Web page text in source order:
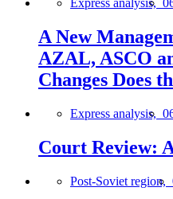
Express analysis,
A New
AZAL, ASCO
Changes Does
Express analysis,
Court Review:
Post-Soviet region,